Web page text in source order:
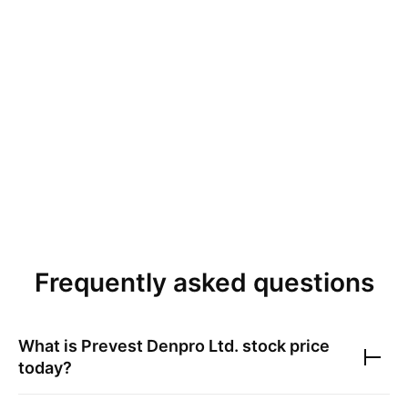
Frequently asked questions
What is Prevest Denpro Ltd. stock price
today?